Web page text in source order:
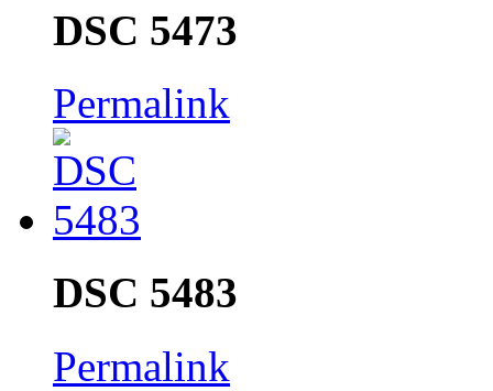
DSC 5473
Permalink
DSC 5483
Permalink